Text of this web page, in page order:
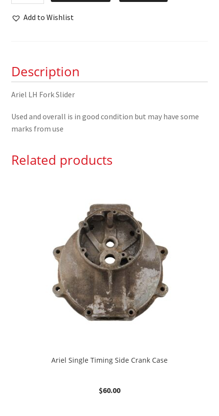
Slider
Add to Wishlist
Description
Ariel LH Fork Slider
Used and overall is in good condition but may have some
marks from use
Related products
Ariel Single Timing Side Crank Case
$60.00